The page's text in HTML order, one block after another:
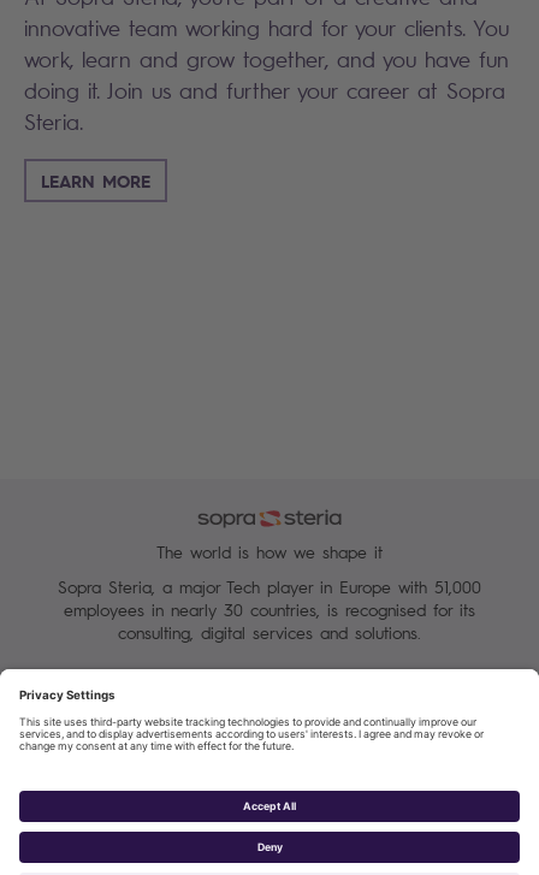
innovative team working hard for your clients. You
work, learn and grow together, and you have fun
doing it. Join us and further your career at Sopra
Steria.
LEARN MORE
The world is how we shape it
Sopra Steria, a major Tech player in Europe with 51,000
employees in nearly 30 countries, is recognised for its
consulting, digital services and solutions.
Terms of Use
Personal Data Protection Charter